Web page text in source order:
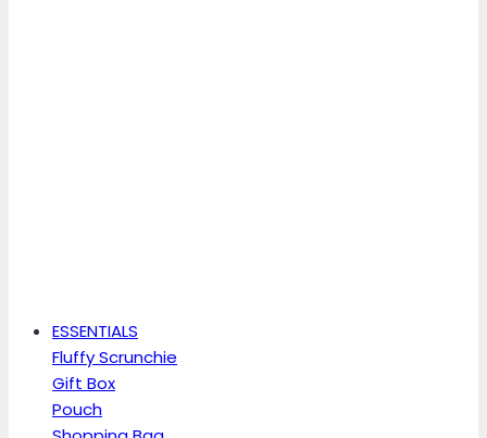
ESSENTIALS
Fluffy Scrunchie
Gift Box
Pouch